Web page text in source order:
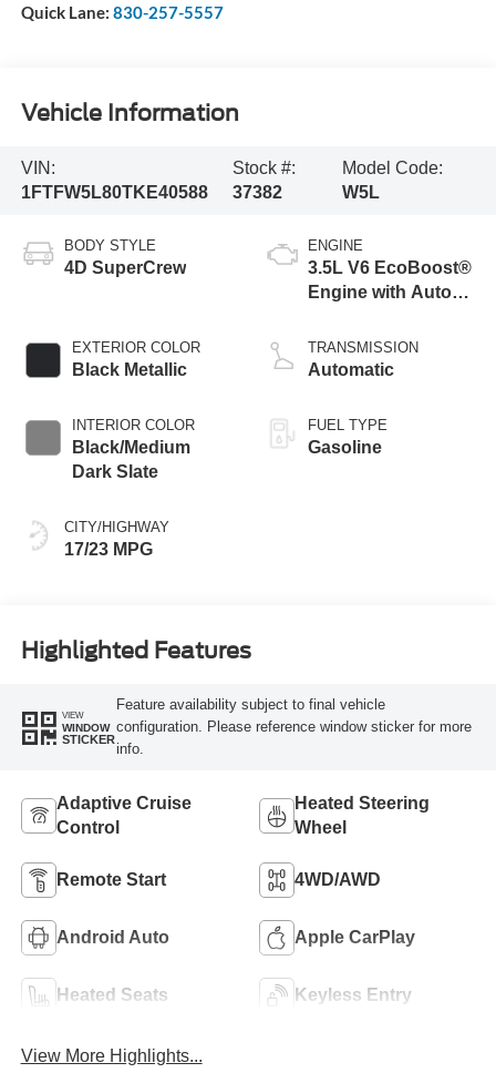
Quick Lane: 830-257-5557
Vehicle Information
VIN:
1FTFW5L80TKE40588
Stock #:
37382
Model Code:
W5L
BODY STYLE
4D SuperCrew
EXTERIOR COLOR
Black Metallic
INTERIOR COLOR
Black/Medium
Dark Slate
CITY/HIGHWAY
17/23 MPG
ENGINE
3.5L V6 EcoBoost®
Engine with Auto
Technology
TRANSMISSION
Automatic
FUEL TYPE
Gasoline
Highlighted Features
VIEW
WINDOW
STICKER
Feature availability subject to final vehicle
configuration. Please reference window sticker for more
info.
Adaptive Cruise
Control
Heated Steering
Wheel
Remote Start 4WD/AWD
Android Auto Apple CarPlay
Heated Seats Keyless Entry
View More Highlights...